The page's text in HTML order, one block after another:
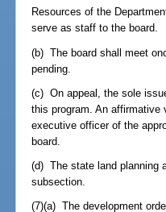
Resources of the
serve as staff to the board.
(b) The board shall meet
pending.
(c) On appeal, the sole
this program. An
executive officer of the
board.
(d) The state land planning
subsection.
(7)(a) The development